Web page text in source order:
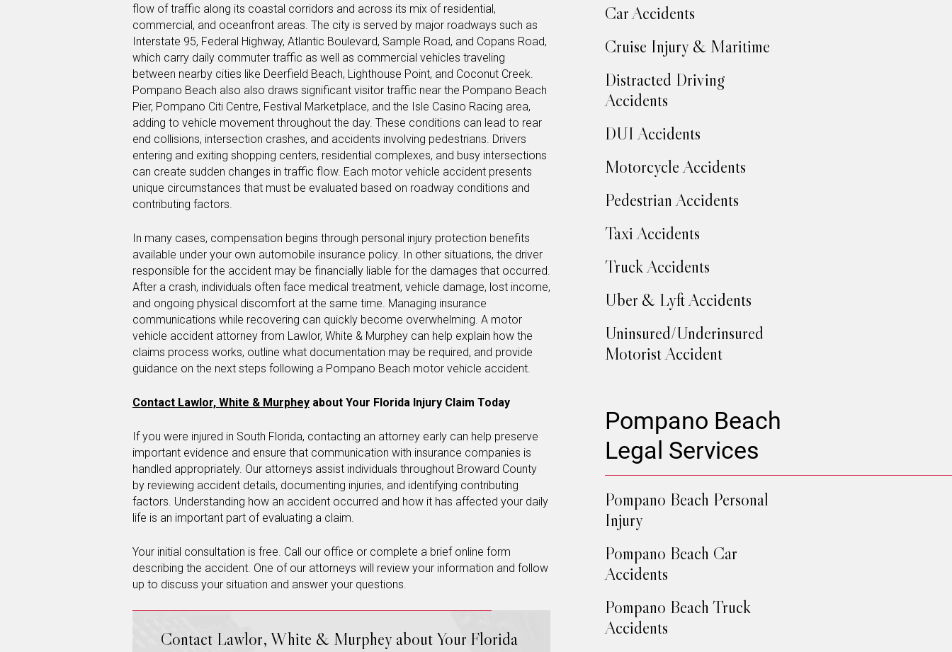
flow of traffic along its coastal corridors and across its mix of residential,
commercial, and oceanfront areas. The city is served by major roadways such as
Interstate 95, Federal Highway, Atlantic Boulevard, Sample Road, and Copans Road,
which carry daily commuter traffic as well as commercial vehicles traveling
between nearby cities like Deerfield Beach, Lighthouse Point, and Coconut Creek.
Pompano Beach also also draws significant visitor traffic near the Pompano Beach
Pier, Pompano Citi Centre, Festival Marketplace, and the Isle Casino Racing area,
adding to vehicle movement throughout the day. These conditions can lead to rear
end collisions, intersection crashes, and accidents involving pedestrians. Drivers
entering and exiting shopping centers, residential complexes, and busy intersections
can create sudden changes in traffic flow. Each motor vehicle accident presents
unique circumstances that must be evaluated based on roadway conditions and
contributing factors.
In many cases, compensation begins through personal injury protection benefits
available under your own automobile insurance policy. In other situations, the driver
responsible for the accident may be financially liable for the damages that occurred.
After a crash, individuals often face medical treatment, vehicle damage, lost income,
and ongoing physical discomfort at the same time. Managing insurance
communications while recovering can quickly become overwhelming. A motor
vehicle accident attorney from Lawlor, White & Murphey can help explain how the
claims process works, outline what documentation may be required, and provide
guidance on the next steps following a Pompano Beach motor vehicle accident.
Contact Lawlor, White & Murphey about Your Florida Injury Claim Today
If you were injured in South Florida, contacting an attorney early can help preserve
important evidence and ensure that communication with insurance companies is
handled appropriately. Our attorneys assist individuals throughout Broward County
by reviewing accident details, documenting injuries, and identifying contributing
factors. Understanding how an accident occurred and how it has affected your daily
life is an important part of evaluating a claim.
Your initial consultation is free. Call our office or complete a brief online form
describing the accident. One of our attorneys will review your information and follow
up to discuss your situation and answer your questions.
Contact Lawlor, White & Murphey about Your Florida
Car Accidents
Cruise Injury & Maritime
Distracted Driving
Accidents
DUI Accidents
Motorcycle Accidents
Pedestrian Accidents
Taxi Accidents
Truck Accidents
Uber & Lyft Accidents
Uninsured/Underinsured
Motorist Accident
Pompano Beach
Legal Services
Pompano Beach Personal
Injury
Pompano Beach Car
Accidents
Pompano Beach Truck
Accidents